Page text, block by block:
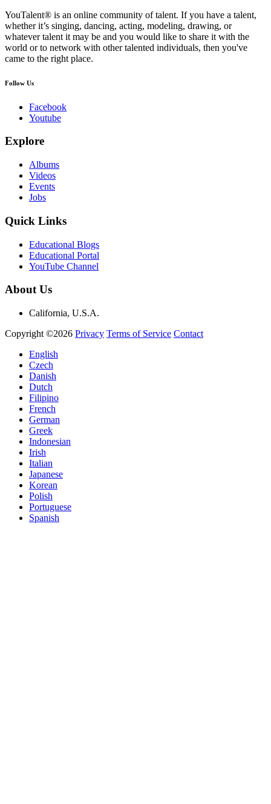
YouTalent® is an online community of talent. If you have a talent,
whether it’s singing, dancing, acting, modeling, drawing, or
whatever talent it may be and you would like to share it with the
world or to network with other talented individuals, then you've
came to the right place.
Follow Us
Facebook
Youtube
Explore
Albums
Videos
Events
Jobs
Quick Links
Educational Blogs
Educational Portal
YouTube Channel
About Us
California, U.S.A.
Copyright ©2026 Privacy Terms of Service Contact
English
Czech
Danish
Dutch
Filipino
French
German
Greek
Indonesian
Irish
Italian
Japanese
Korean
Polish
Portuguese
Spanish